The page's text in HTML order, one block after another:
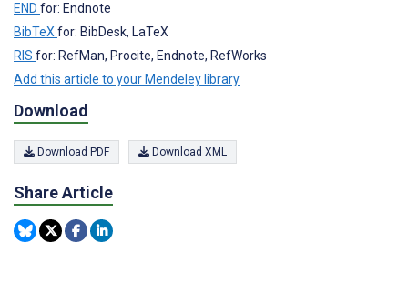
END for: Endnote
BibTeX for: BibDesk, LaTeX
RIS for: RefMan, Procite, Endnote, RefWorks
Add this article to your Mendeley library
Download
Download PDF Download XML
Share Article